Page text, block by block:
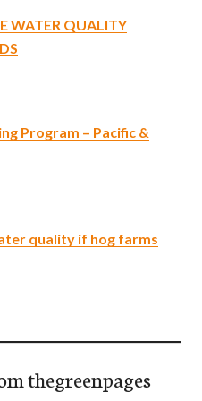
WATER QUALITY
Program – Pacific &
quality if hog farms
thegreenpages